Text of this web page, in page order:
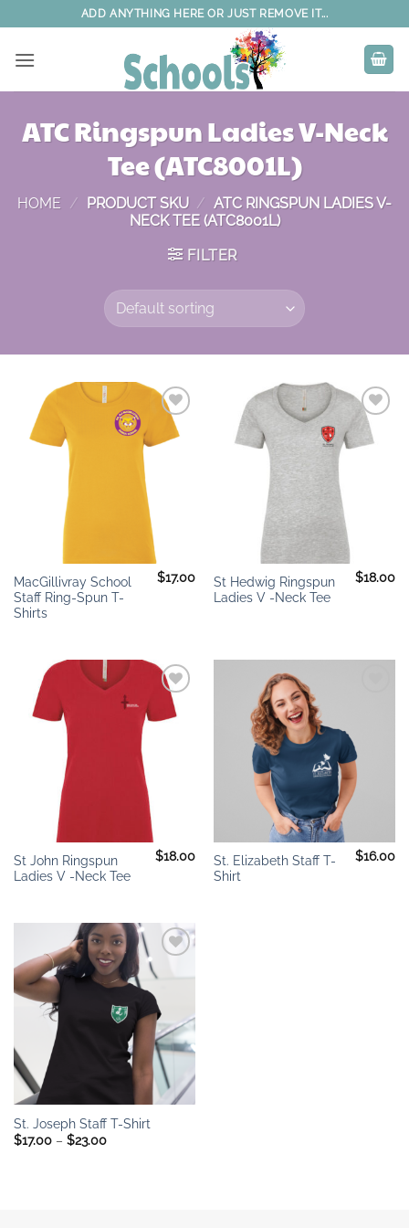
to
content
ADD ANYTHING HERE OR JUST REMOVE IT...
ATC Ringspun Ladies V-Neck
Tee (ATC8001L)
HOME / PRODUCT SKU / ATC RINGSPUN LADIES V-
NECK TEE (ATC8001L)
FILTER
Add to
wishlist
MacGillivray School
Staff Ring-Spun T-
Shirts
$17.00
Add to
wishlist
St Hedwig Ringspun
Ladies V -Neck Tee
$18.00
Add to
wishlist
St John Ringspun
Ladies V -Neck Tee
$18.00
St. Elizabeth Staff T-
Shirt
$16.00
Add to
wishlist
St. Joseph Staff T-Shirt
$17.00 – $23.00Price